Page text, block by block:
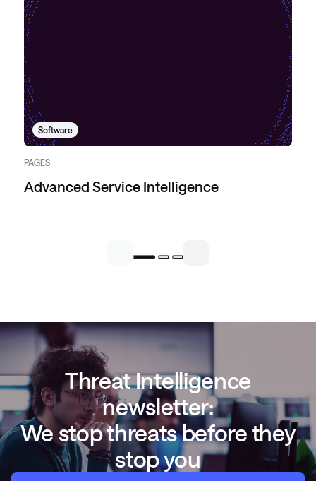
Software
PAGES
Advanced Service Intelligence
Threat Intelligence
newsletter:
We stop threats before they
stop you